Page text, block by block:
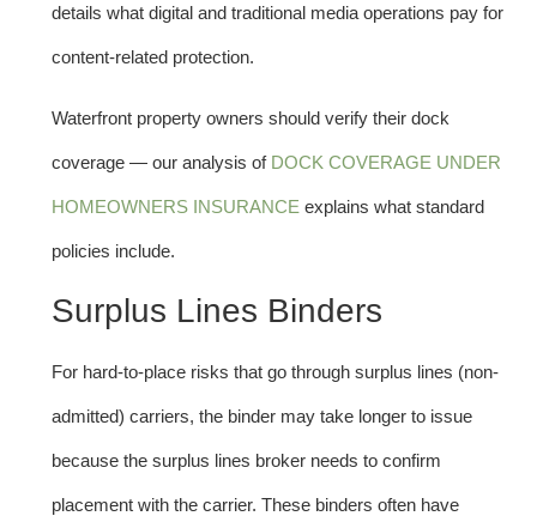
details what digital and traditional media operations pay for
content-related protection.
Waterfront property owners should verify their dock
coverage — our analysis of DOCK COVERAGE UNDER
HOMEOWNERS INSURANCE explains what standard
policies include.
Surplus Lines Binders
For hard-to-place risks that go through surplus lines (non-
admitted) carriers, the binder may take longer to issue
because the surplus lines broker needs to confirm
placement with the carrier. These binders often have